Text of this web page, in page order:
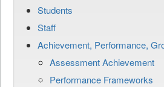
Students
Staff
Achievement, Performance,
Assessment Achievement
Performance Frameworks